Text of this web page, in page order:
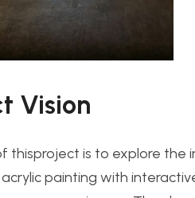
Vision
thisproject is to explore the
painting with